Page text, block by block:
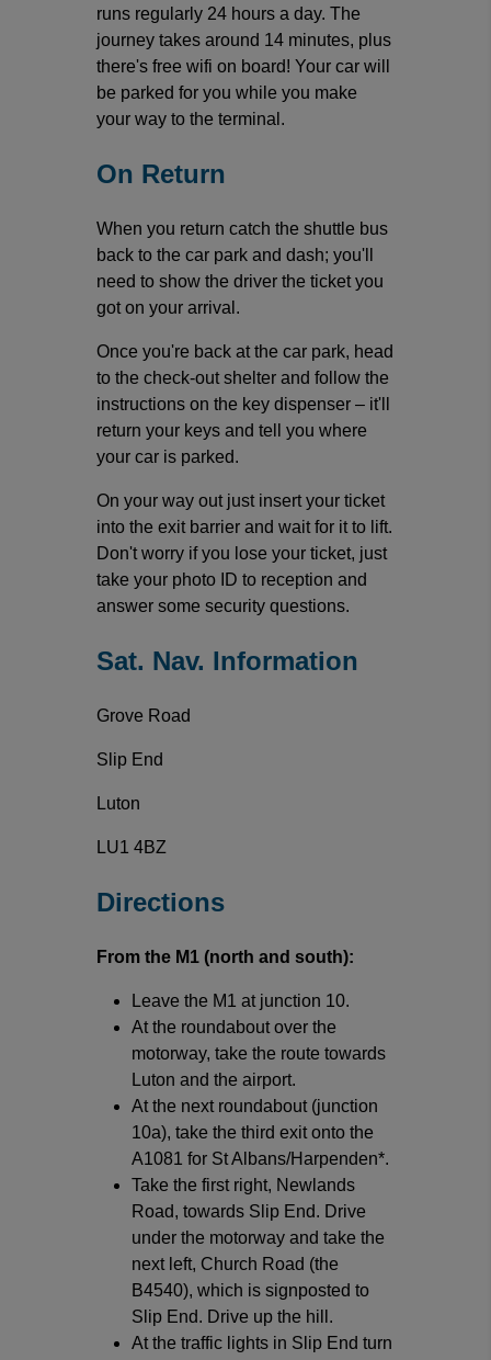
runs regularly 24 hours a day. The
journey takes around 14 minutes, plus
there's free wifi on board! Your car will
be parked for you while you make
your way to the terminal.
On Return
When you return catch the shuttle bus
back to the car park and dash; you'll
need to show the driver the ticket you
got on your arrival.
Once you're back at the car park, head
to the check-out shelter and follow the
instructions on the key dispenser – it'll
return your keys and tell you where
your car is parked.
On your way out just insert your ticket
into the exit barrier and wait for it to lift.
Don't worry if you lose your ticket, just
take your photo ID to reception and
answer some security questions.
Sat. Nav. Information
Grove Road
Slip End
Luton
LU1 4BZ
Directions
From the M1 (north and south):
Leave the M1 at junction 10.
At the roundabout over the
motorway, take the route towards
Luton and the airport.
At the next roundabout (junction
10a), take the third exit onto the
A1081 for St Albans/Harpenden*.
Take the first right, Newlands
Road, towards Slip End. Drive
under the motorway and take the
next left, Church Road (the
B4540), which is signposted to
Slip End. Drive up the hill.
At the traffic lights in Slip End turn